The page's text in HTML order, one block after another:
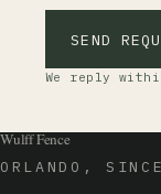
SEND
We reply
Wulff Fence
ORLANDO,